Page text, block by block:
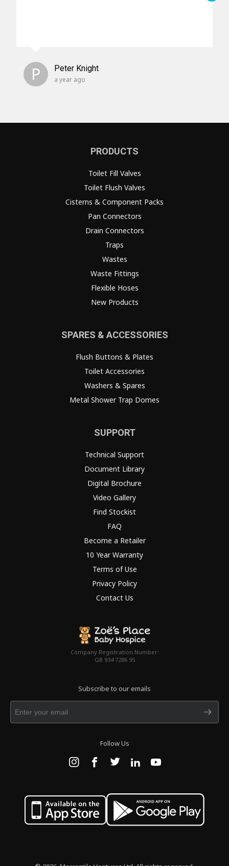
P Peter Knight
a year ago
PRODUCTS
Toilet Fill Valves
Toilet Flush Valves
Cisterns & Component Packs
Pan Connectors
Drain Connectors
Traps
Wastes
Waste Fittings
Flexible Hoses
New Products
SPARES & ACCESSORIES
Flush Buttons & Plates
Toilet Accessories
Washers & Spares
Metal Shower Trap Domes
SUPPORT
Technical Support
Document Library
Digital Brochure
Video Gallery
Find Stockist
FAQ
Become a Retailer
10 Year Warranty
Terms of Use
Privacy Policy
Contact Us
Company Registration Number:
GB 934 7286 95
Subscribe to our emails
Follow Us